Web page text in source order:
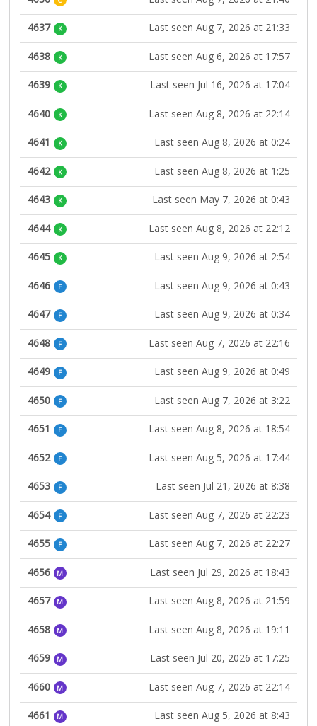
4637 K Last seen Aug 7, 2026 at 21:33
4638 K Last seen Aug 6, 2026 at 17:57
4639 K Last seen Jul 16, 2026 at 17:04
4640 K Last seen Aug 8, 2026 at 22:14
4641 K Last seen Aug 8, 2026 at 0:24
4642 K Last seen Aug 8, 2026 at 1:25
4643 K Last seen May 7, 2026 at 0:43
4644 K Last seen Aug 8, 2026 at 22:12
4645 K Last seen Aug 9, 2026 at 2:54
4646 F Last seen Aug 9, 2026 at 0:43
4647 F Last seen Aug 9, 2026 at 0:34
4648 F Last seen Aug 7, 2026 at 22:16
4649 F Last seen Aug 9, 2026 at 0:49
4650 F Last seen Aug 7, 2026 at 3:22
4651 F Last seen Aug 8, 2026 at 18:54
4652 F Last seen Aug 5, 2026 at 17:44
4653 F Last seen Jul 21, 2026 at 8:38
4654 F Last seen Aug 7, 2026 at 22:23
4655 F Last seen Aug 7, 2026 at 22:27
4656 M Last seen Jul 29, 2026 at 18:43
4657 M Last seen Aug 8, 2026 at 21:59
4658 M Last seen Aug 8, 2026 at 19:11
4659 M Last seen Jul 20, 2026 at 17:25
4660 M Last seen Aug 7, 2026 at 22:14
4661 M Last seen Aug 5, 2026 at 8:43